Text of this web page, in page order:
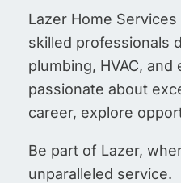
Lazer Home
skilled professionals
plumbing, HVAC,
passionate about
career, explore
Be part of Lazer,
unparalleled service.